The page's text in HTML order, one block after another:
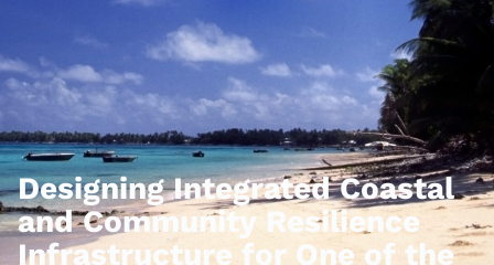
Designing Integrated Coastal
and Community Resilience
Infrastructure for One of the